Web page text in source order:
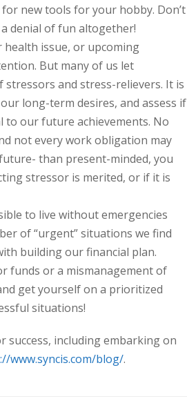
new tools for your hobby. Don’t
denial of fun altogether!
health issue, or upcoming
But many of us let
and stress-relievers. It is
long-term desires, and assess if
to our future achievements. No
not every work obligation may
than present-minded, you
stressor is merited, or if it is
to live without emergencies
of “urgent” situations we find
building our financial plan.
funds or a mismanagement of
get yourself on a prioritized
situations!
including embarking on
www.syncis.com/blog/.